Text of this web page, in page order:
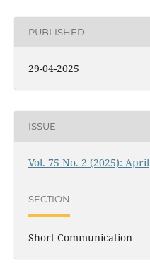
PUBLISHED
29-04-2025
ISSUE
Vol. 75 No. 2 (2025): April
SECTION
Short Communication